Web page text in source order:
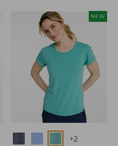
NEW
+2